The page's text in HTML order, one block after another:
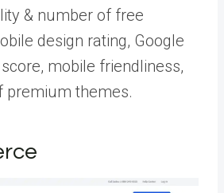
& number of free
design rating, Google
mobile friendliness,
premium themes.